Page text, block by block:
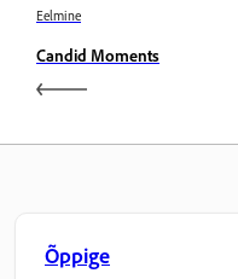
Eelmine
Candid Moments
Õppige